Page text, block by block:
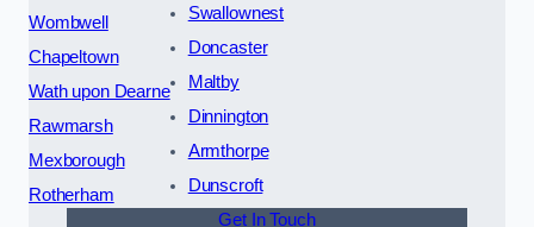
Wombwell
Chapeltown
Wath upon Dearne
Rawmarsh
Mexborough
Rotherham
Swallownest
Doncaster
Maltby
Dinnington
Armthorpe
Dunscroft
Get In Touch